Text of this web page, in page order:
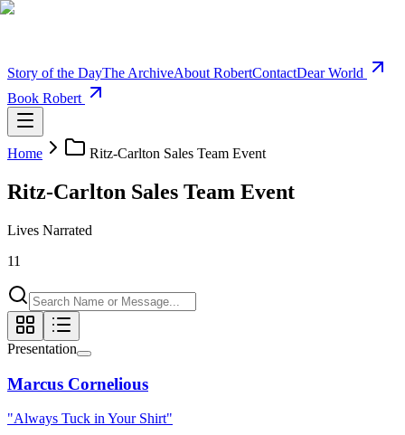
Story of the DayThe ArchiveAbout RobertContactDear World
Book Robert
Home Ritz-Carlton Sales Team Event
Ritz-Carlton Sales Team Event
Lives Narrated
11
Presentation
Marcus Cornelious
"Always Tuck in Your Shirt"